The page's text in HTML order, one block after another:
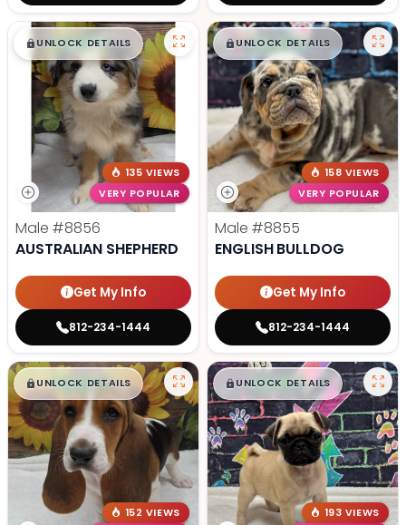
$█,█99
UNLOCK DETAILS
135 VIEWS
VERY POPULAR
Male #8856
AUSTRALIAN SHEPHERD
Get My Info
812-234-1444
$█,█99
UNLOCK DETAILS
158 VIEWS
VERY POPULAR
Male #8855
ENGLISH BULLDOG
Get My Info
812-234-1444
$█,█ 99
UNLOCK DETAILS
152 VIEWS
$█,█ 99
UNLOCK DETAILS
193 VIEWS